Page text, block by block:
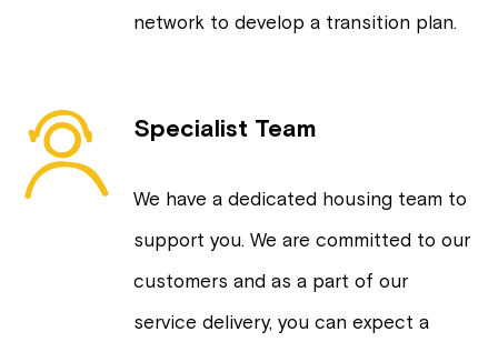
network to develop a transition plan.
Specialist Team
We have a dedicated housing team to
support you. We are committed to our
customers and as a part of our
service delivery, you can expect a